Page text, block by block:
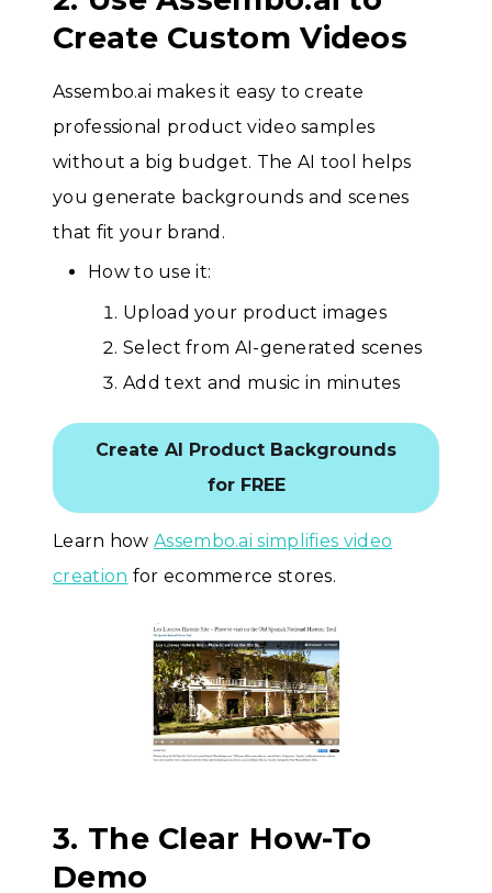
Create Custom Videos
Assembo.ai makes it easy to create
professional product video samples
without a big budget. The AI tool helps
you generate backgrounds and scenes
that fit your brand.
How to use it:
Upload your product images
Select from AI-generated scenes
Add text and music in minutes
Create AI Product Backgrounds
for FREE
Learn howAssembo.ai simplifies video
creation for ecommerce stores.
3. The Clear How-To
Demo